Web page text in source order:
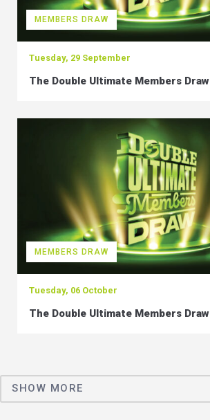
MEMBERS DRAW
Tuesday, 29 September
The Double Ultimate Members Draw
MEMBERS DRAW
Tuesday, 06 October
The Double Ultimate Members Draw
SHOW MORE